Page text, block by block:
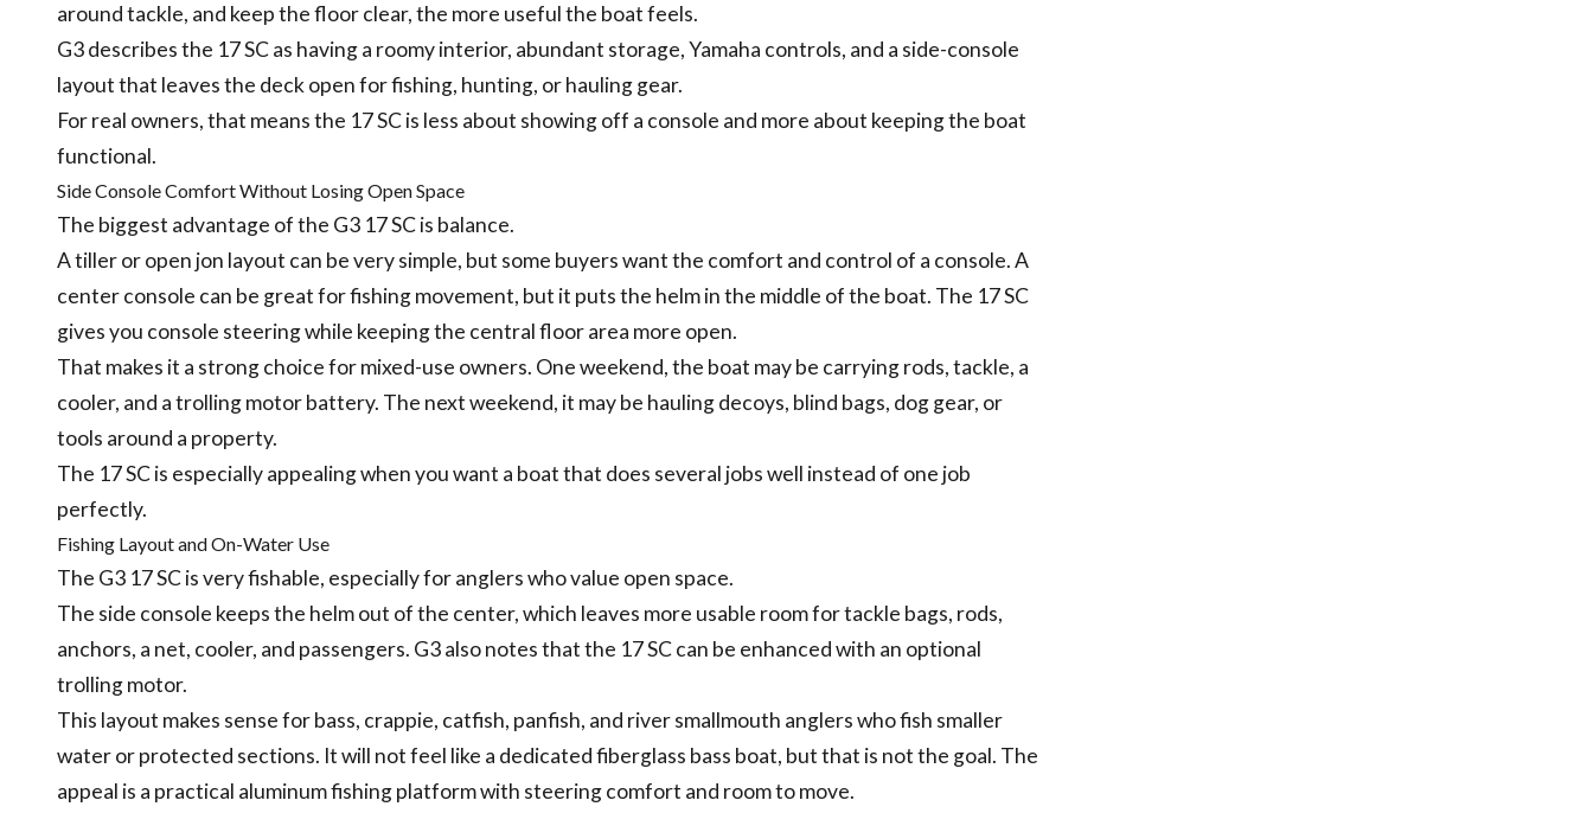
around tackle, and keep the floor clear, the more useful the boat feels.
G3 describes the 17 SC as having a roomy interior, abundant storage, Yamaha controls, and a side-console
layout that leaves the deck open for fishing, hunting, or hauling gear.
For real owners, that means the 17 SC is less about showing off a console and more about keeping the boat
functional.
Side Console Comfort Without Losing Open Space
The biggest advantage of the G3 17 SC is balance.
A tiller or open jon layout can be very simple, but some buyers want the comfort and control of a console. A
center console can be great for fishing movement, but it puts the helm in the middle of the boat. The 17 SC
gives you console steering while keeping the central floor area more open.
That makes it a strong choice for mixed-use owners. One weekend, the boat may be carrying rods, tackle, a
cooler, and a trolling motor battery. The next weekend, it may be hauling decoys, blind bags, dog gear, or
tools around a property.
The 17 SC is especially appealing when you want a boat that does several jobs well instead of one job
perfectly.
Fishing Layout and On-Water Use
The G3 17 SC is very fishable, especially for anglers who value open space.
The side console keeps the helm out of the center, which leaves more usable room for tackle bags, rods,
anchors, a net, cooler, and passengers. G3 also notes that the 17 SC can be enhanced with an optional
trolling motor.
This layout makes sense for bass, crappie, catfish, panfish, and river smallmouth anglers who fish smaller
water or protected sections. It will not feel like a dedicated fiberglass bass boat, but that is not the goal. The
appeal is a practical aluminum fishing platform with steering comfort and room to move.